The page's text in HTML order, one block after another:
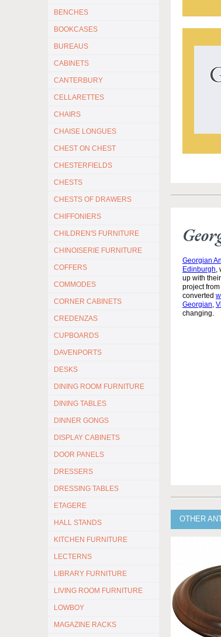
BENCHES
BOOKCASES
BUREAUS
CABINETS
CANTERBURY
CELLARETTES
CHAIRS
CHAISE LONGUES
CHEST ON CHEST
CHESTERFIELDS
CHESTS
CHESTS OF DRAWERS
CHIFFONIERS
CHILDREN'S FURNITURE
CHINOISERIE FURNITURE
COFFERS
COMMODES
CORNER CABINETS
CREDENZAS
CUPBOARDS
DAVENPORTS
DESKS
DINING ROOM FURNITURE
DINING TABLES
DINNER GONGS
DISPLAY CABINETS
DOOR PANELS
DRESSERS
DRESSING TABLES
ETAGERE
HALL STANDS
KITCHEN FURNITURE
LECTERNS
LIBRARY FURNITURE
LIVING ROOM FURNITURE
LOWBOY
MAGAZINE RACKS
Georgian
Edinburgh,
up with
project from
converted
Georgian,
changing.
OTHER